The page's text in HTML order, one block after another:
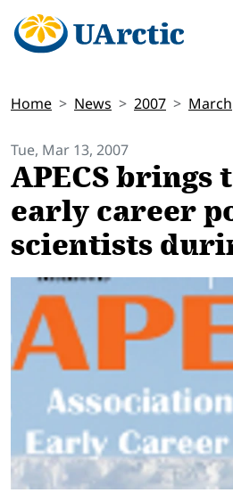
Home News 2007 March
Tue, Mar 13, 2007
APECS brings
early career
scientists